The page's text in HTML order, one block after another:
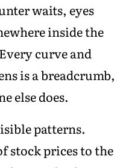
waits, eyes
inside the
curve and
is a breadcrumb,
else does.
patterns.
stock prices to the